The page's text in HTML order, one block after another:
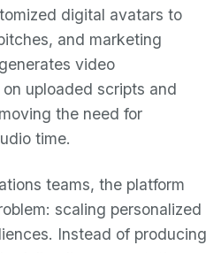
digital avatars to
and marketing
video
uploaded scripts and
the need for
time.
teams, the platform
scaling personalized
Instead of producing